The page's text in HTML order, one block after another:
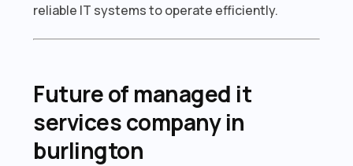
reliable IT systems to operate efficiently.
Future of managed it
services company in
burlington